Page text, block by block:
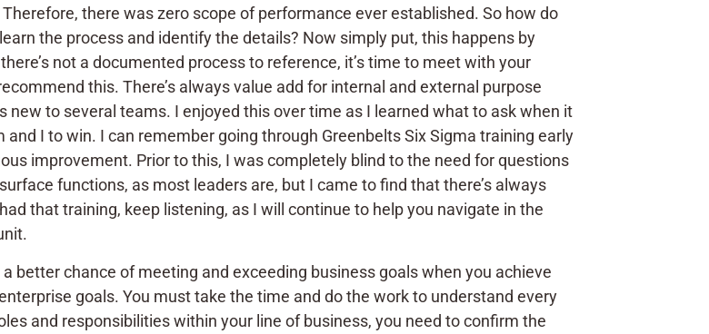
there was zero scope of performance ever established. So how do
the process and identify the details? Now simply put, this happens by
not a documented process to reference, it’s time to meet with your
this. There’s always value add for internal and external purpose
to several teams. I enjoyed this over time as I learned what to ask when it
I to win. I can remember going through Greenbelts Six Sigma training early
improvement. Prior to this, I was completely blind to the need for questions
functions, as most leaders are, but I came to find that there’s always
that training, keep listening, as I will continue to help you navigate in the
better chance of meeting and exceeding business goals when you achieve
goals. You must take the time and do the work to understand every
and responsibilities within your line of business, you need to confirm the